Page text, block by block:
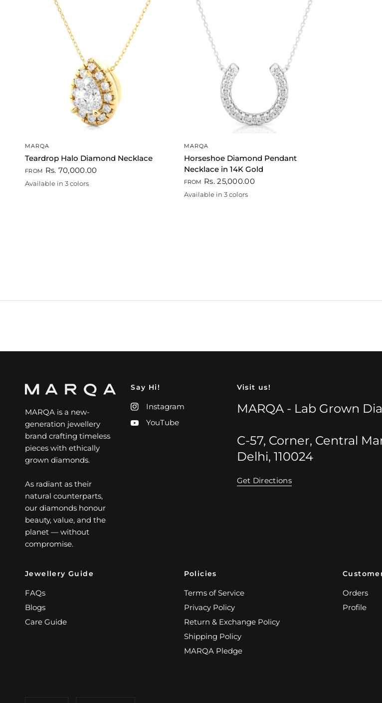
MARQA
Teardrop Halo Diamond Necklace
FROM Rs. 70,000.00
GoldRose goldWhite
Available in 3 colors
MARQA
Horseshoe Diamond Pendant
Necklace in 14K Gold
FROM Rs. 25,000.00
GoldRose goldWhite
Available in 3 colors
MARQA is a new-
generation jewellery
brand crafting timeless
pieces with ethically
grown diamonds.
As radiant as their
natural counterparts,
our diamonds honour
beauty, value, and the
planet — without
compromise.
Say Hi!
Instagram
YouTube
Visit us!
MARQA - Lab Grown
C-57, Corner, Central
Delhi, 110024
Get Directions
Jewellery Guide
FAQs
Blogs
Care Guide
Policies
Terms of Service
Privacy Policy
Return & Exchange Policy
Shipping Policy
MARQA Pledge
Orders
Profile